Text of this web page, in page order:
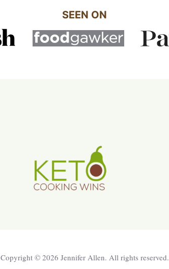
SEEN ON
Copyright © 2026 Jennifer Allen. All rights reserved.